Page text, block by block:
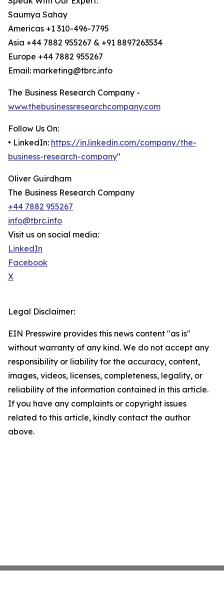
Saumya Sahay
Americas +1 310-496-7795
Asia +44 7882 955267 & +91 8897263534
Europe +44 7882 955267
Email: marketing@tbrc.info
The Business Research Company -
www.thebusinessresearchcompany.com
Follow Us On:
• LinkedIn: https://in.linkedin.com/company/the-
business-research-company"
Oliver Guirdham
The Business Research Company
+44 7882 955267
info@tbrc.info
Visit us on social media:
LinkedIn
Facebook
X
Legal Disclaimer:
EIN Presswire provides this news content "as is"
without warranty of any kind. We do not accept any
responsibility or liability for the accuracy, content,
images, videos, licenses, completeness, legality, or
reliability of the information contained in this article.
If you have any complaints or copyright issues
related to this article, kindly contact the author
above.